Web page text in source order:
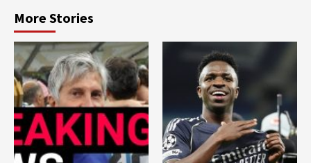
More Stories